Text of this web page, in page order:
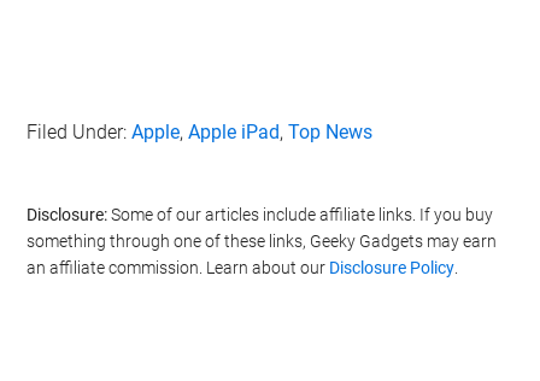
Filed Under:Apple,Apple iPad,Top News
Disclosure:Some of our articles include affiliate links. If you buy
something through one of these links, Geeky Gadgets may earn
an affiliate commission. Learn about our Disclosure Policy